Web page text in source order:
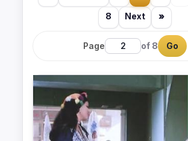
8 Next »
Page of 8 Go